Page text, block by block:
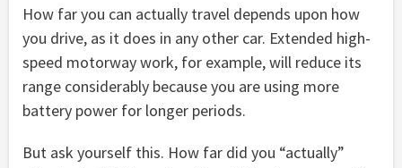
How far you can actually travel depends upon how
you drive, as it does in any other car. Extended high-
speed motorway work, for example, will reduce its
range considerably because you are using more
battery power for longer periods.
But ask yourself this. How far did you “actually”